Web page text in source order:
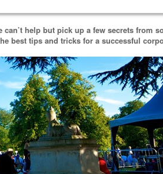
help but pick up a few secrets from
best tips and tricks for a successful